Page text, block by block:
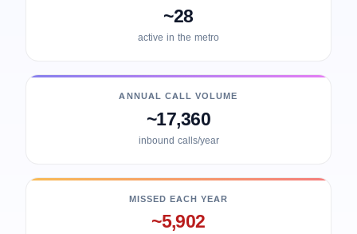
~28
active in the metro
ANNUAL CALL VOLUME
~17,360
inbound calls/year
MISSED EACH YEAR
~5,902